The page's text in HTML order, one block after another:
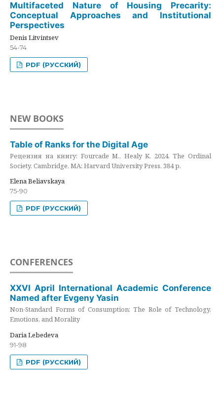
Multifaceted Nature of Housing Precarity:
Conceptual Approaches and Institutional
Perspectives
Denis Litvintsev
54-74
PDF (РУССКИЙ)
NEW BOOKS
Table of Ranks for the Digital Age
Рецензия на книгу: Fourcade M., Healy K. 2024. The Ordinal
Society. Cambridge, MA: Harvard University Press. 384 p.
Elena Beliavskaya
75-90
PDF (РУССКИЙ)
CONFERENCES
XXVI April International Academic Conference
Named after Evgeny Yasin
Non-Standard Forms of Consumption: The Role of Technology,
Emotions, and Morality
Daria Lebedeva
91-98
PDF (РУССКИЙ)